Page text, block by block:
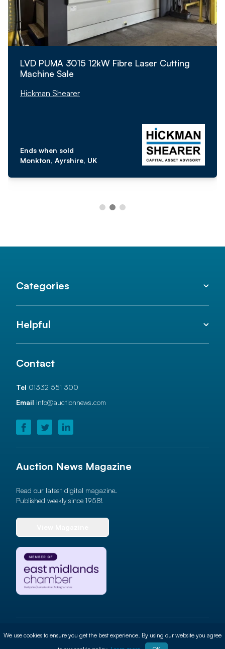
LVD PUMA 3015 12kW Fibre Laser Cutting
Machine Sale
Hickman Shearer
Ends when sold
Monkton, Ayrshire, UK
Categories
Helpful
Contact
Tel 01332 551 300
Email info@auctionnews.com
Auction News Magazine
Read our latest digital magazine.
Published weekly since 1958!
© 2026 Auction News Ltd. All rights reserved
Cookie Policy
We use cookies to ensure you get the best experience. By using our website you agree